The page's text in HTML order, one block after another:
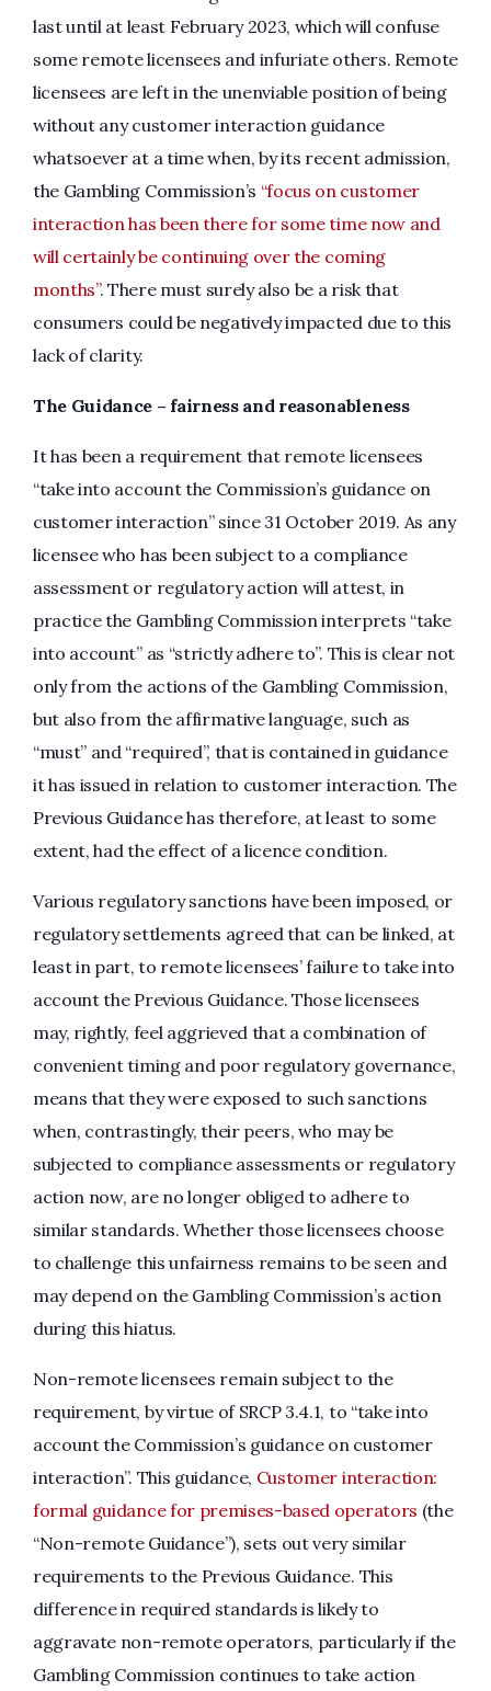
last until at least February 2023, which will confuse
some remote licensees and infuriate others. Remote
licensees are left in the unenviable position of being
without any customer interaction guidance
whatsoever at a time when, by its recent admission,
the Gambling Commission’s “focus on customer
interaction has been there for some time now and
will certainly be continuing over the coming
months”. There must surely also be a risk that
consumers could be negatively impacted due to this
lack of clarity.
The Guidance – fairness and reasonableness
It has been a requirement that remote licensees
“take into account the Commission’s guidance on
customer interaction” since 31 October 2019. As any
licensee who has been subject to a compliance
assessment or regulatory action will attest, in
practice the Gambling Commission interprets “take
into account” as “strictly adhere to”. This is clear not
only from the actions of the Gambling Commission,
but also from the affirmative language, such as
“must” and “required”, that is contained in guidance
it has issued in relation to customer interaction. The
Previous Guidance has therefore, at least to some
extent, had the effect of a licence condition.
Various regulatory sanctions have been imposed, or
regulatory settlements agreed that can be linked, at
least in part, to remote licensees’ failure to take into
account the Previous Guidance. Those licensees
may, rightly, feel aggrieved that a combination of
convenient timing and poor regulatory governance,
means that they were exposed to such sanctions
when, contrastingly, their peers, who may be
subjected to compliance assessments or regulatory
action now, are no longer obliged to adhere to
similar standards. Whether those licensees choose
to challenge this unfairness remains to be seen and
may depend on the Gambling Commission’s action
during this hiatus.
Non-remote licensees remain subject to the
requirement, by virtue of SRCP 3.4.1, to “take into
account the Commission’s guidance on customer
interaction”. This guidance, Customer interaction:
formal guidance for premises-based operators (the
“Non-remote Guidance”), sets out very similar
requirements to the Previous Guidance. This
difference in required standards is likely to
aggravate non-remote operators, particularly if the
Gambling Commission continues to take action